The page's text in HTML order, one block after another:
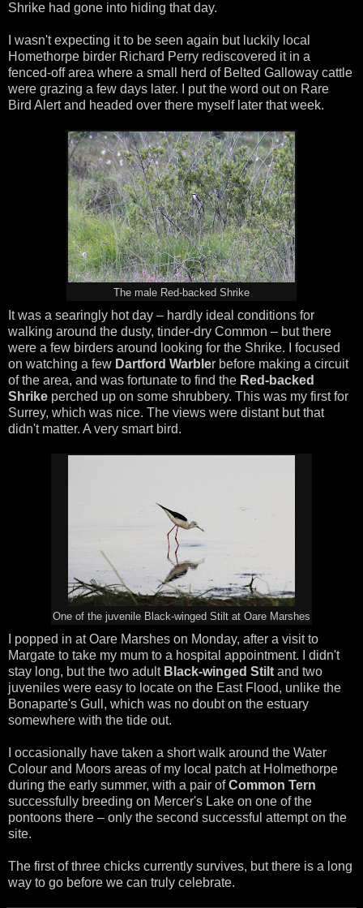
Shrike had gone into hiding that day.
I wasn't expecting it to be seen again but luckily local
Homethorpe birder Richard Perry rediscovered it in a
fenced-off area where a small herd of Belted Galloway cattle
were grazing a few days later. I put the word out on Rare
Bird Alert and headed over there myself later that week.
The male Red-backed Shrike
It was a searingly hot day – hardly ideal conditions for
walking around the dusty, tinder-dry Common – but there
were a few birders around looking for the Shrike. I focused
on watching a few Dartford Warbler before making a circuit
of the area, and was fortunate to find the Red-backed
Shrike perched up on some shrubbery. This was my first for
Surrey, which was nice. The views were distant but that
didn't matter. A very smart bird.
One of the juvenile Black-winged Stilt at Oare Marshes
I popped in at Oare Marshes on Monday, after a visit to
Margate to take my mum to a hospital appointment. I didn't
stay long, but the two adult Black-winged Stilt and two
juveniles were easy to locate on the East Flood, unlike the
Bonaparte's Gull, which was no doubt on the estuary
somewhere with the tide out.
I occasionally have taken a short walk around the Water
Colour and Moors areas of my local patch at Holmethorpe
during the early summer, with a pair ofCommon Tern
successfully breeding on Mercer's Lake on one of the
pontoons there – only the second successful attempt on the
site.
The first of three chicks currently survives, but there is a long
way to go before we can truly celebrate.